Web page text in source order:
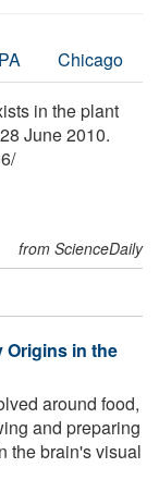
Chicago
in the plant
June 2010.
/
from ScienceDaily
Origins in the
around food,
and preparing
the brain's visual